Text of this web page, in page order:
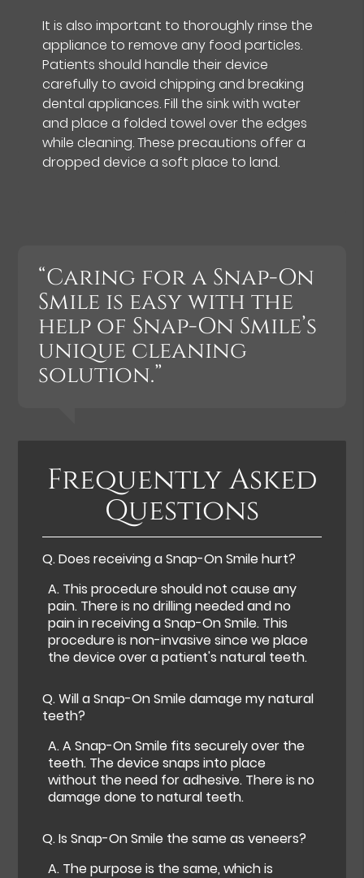
It is also important to thoroughly rinse the
appliance to remove any food particles.
Patients should handle their device
carefully to avoid chipping and breaking
dental appliances. Fill the sink with water
and place a folded towel over the edges
while cleaning. These precautions offer a
dropped device a soft place to land.
“Caring for a Snap-On
Smile is easy with the
help of Snap-On Smile’s
unique cleaning
solution.”
Frequently Asked
Questions
Q.Does receiving a Snap-On Smile hurt?
A. This procedure should not cause any
pain. There is no drilling needed and no
pain in receiving a Snap-On Smile. This
procedure is non-invasive since we place
the device over a patient's natural teeth.
Q.Will a Snap-On Smile damage my natural
teeth?
A.A Snap-On Smile fits securely over the
teeth. The device snaps into place
without the need for adhesive. There is no
damage done to natural teeth.
Q.Is Snap-On Smile the same as veneers?
A. The purpose is the same, which is